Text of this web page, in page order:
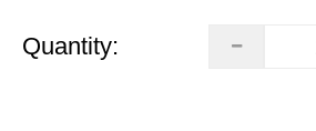
Quantity: